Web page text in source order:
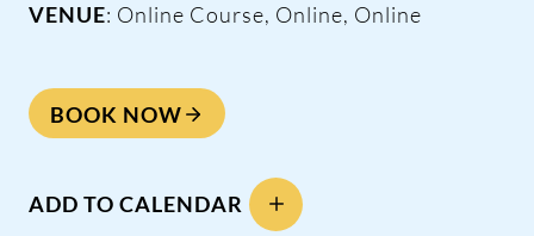
VENUE: Online Course, Online, Online
BOOK NOW
ADD TO CALENDAR